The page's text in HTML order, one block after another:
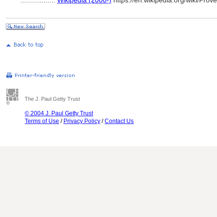
The J. Paul Getty Trust
© 2004 J. Paul Getty Trust
Terms of Use / Privacy Policy /Contact Us